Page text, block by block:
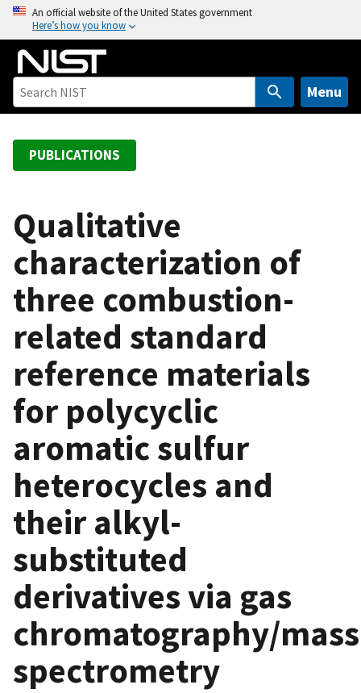
o
An official website of the United States government
Here’s how you know
Menu
PUBLICATIONS
Qualitative
characterization of
three combustion-
related standard
reference materials
for polycyclic
aromatic sulfur
heterocycles and
their alkyl-
substituted
derivatives via gas
chromatography/mass
spectrometry